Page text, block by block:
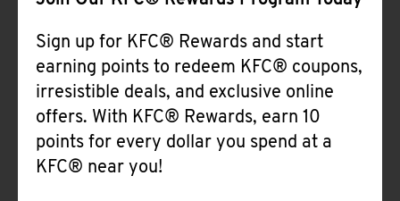
Sign up for KFC® Rewards and start
earning points to redeem KFC® coupons,
irresistible deals, and exclusive online
offers. With KFC® Rewards, earn 10
points for every dollar you spend at a
KFC® near you!